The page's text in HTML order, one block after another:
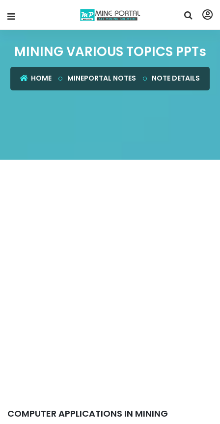
MINING VARIOUS TOPICS PPTs
HOME MINEPORTAL NOTES NOTE DETAILS
COMPUTER APPLICATIONS IN MINING